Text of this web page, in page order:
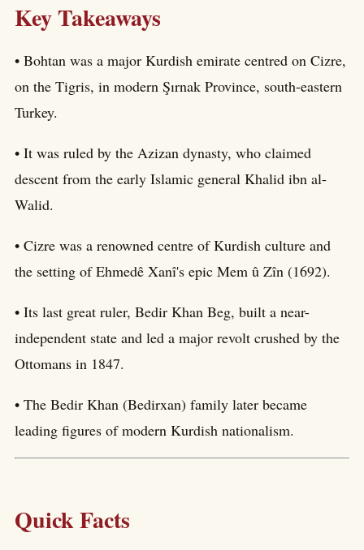
Key Takeaways
• Bohtan was a major Kurdish emirate centred on Cizre,
on the Tigris, in modern Şırnak Province, south-eastern
Turkey.
• It was ruled by the Azizan dynasty, who claimed
descent from the early Islamic general Khalid ibn al-
Walid.
• Cizre was a renowned centre of Kurdish culture and
the setting of Ehmedê Xanî's epic Mem û Zîn (1692).
• Its last great ruler, Bedir Khan Beg, built a near-
independent state and led a major revolt crushed by the
Ottomans in 1847.
• The Bedir Khan (Bedirxan) family later became
leading figures of modern Kurdish nationalism.
Quick Facts